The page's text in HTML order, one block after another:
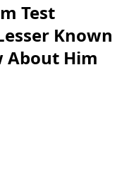
Test
Known
About Him